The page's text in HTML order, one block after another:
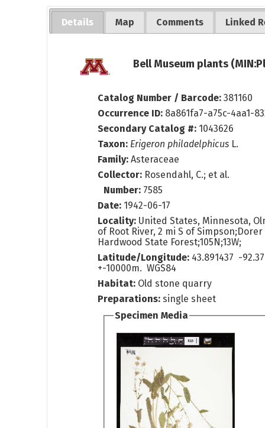
Details Map Comments Linked
Bell Museum plants
Catalog Number / Barcode:381160
Occurrence ID: 8a861fa7-a75c-4aa1-
Secondary Catalog #: 1043626
Taxon: Erigeron philadelphicus L.
Family: Asteraceae
Collector: Rosendahl, C.; et al.
Number: 7585
Date: 1942-06-17
Locality: United States, Minnesota,
of Root River, 2 mi S of
Hardwood State Forest;105N;13W;
Latitude/Longitude: 43.891437 -
+-10000m. WGS84
Habitat: Old stone quarry
Preparations: single sheet
Specimen Media